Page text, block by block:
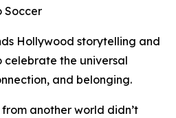
Soccer
Hollywood storytelling and
the universal
and belonging.
another world didn’t